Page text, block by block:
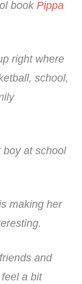
bookPippa
right where
school,
at school
making her
and
a bit